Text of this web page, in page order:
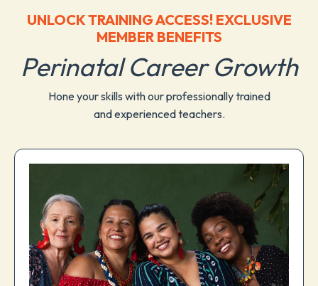
UNLOCK TRAINING ACCESS! EXCLUSIVE
MEMBER BENEFITS
Perinatal Career Growth
Hone your skills with our professionally trained
and experienced teachers.